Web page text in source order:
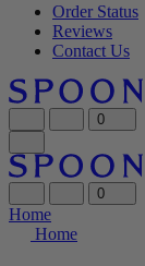
Order Status
Reviews
Contact Us
0
0
Home
Home